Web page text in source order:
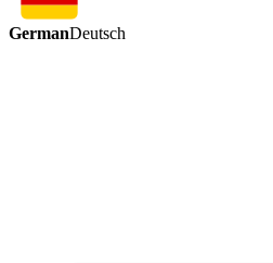
GermanDeutsch